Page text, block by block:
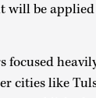
will be
focused
cities like